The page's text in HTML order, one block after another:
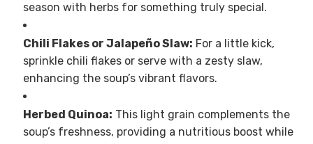
season with herbs for something truly special.
Chili Flakes or Jalapeño Slaw: For a little kick,
sprinkle chili flakes or serve with a zesty slaw,
enhancing the soup’s vibrant flavors.
Herbed Quinoa: This light grain complements the
soup’s freshness, providing a nutritious boost while